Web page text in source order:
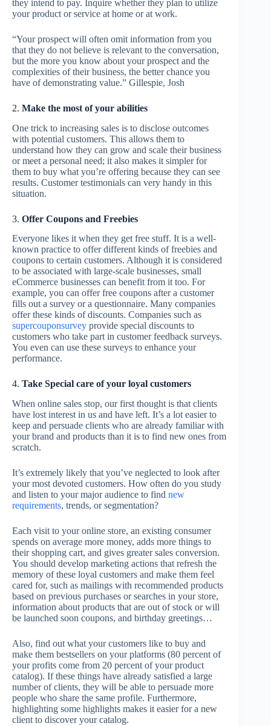
they intend to pay. Inquire whether they plan to utilize
your product or service at home or at work.
“Your prospect will often omit information from you
that they do not believe is relevant to the conversation,
but the more you know about your prospect and the
complexities of their business, the better chance you
have of demonstrating value.” Gillespie, Josh
2. Make the most of your abilities
One trick to increasing sales is to disclose outcomes
with potential customers. This allows them to
understand how they can grow and scale their business
or meet a personal need; it also makes it simpler for
them to buy what you’re offering because they can see
results. Customer testimonials can very handy in this
situation.
3. Offer Coupons and Freebies
Everyone likes it when they get free stuff. It is a well-
known practice to offer different kinds of freebies and
coupons to certain customers. Although it is considered
to be associated with large-scale businesses, small
eCommerce businesses can benefit from it too. For
example, you can offer free coupons after a customer
fills out a survey or a questionnaire. Many companies
offer these kinds of discounts. Companies such as
supercouponsurvey provide special discounts to
customers who take part in customer feedback surveys.
You even can use these surveys to enhance your
performance.
4. Take Special care of your loyal customers
When online sales stop, our first thought is that clients
have lost interest in us and have left. It’s a lot easier to
keep and persuade clients who are already familiar with
your brand and products than it is to find new ones from
scratch.
It’s extremely likely that you’ve neglected to look after
your most devoted customers. How often do you study
and listen to your major audience to find new
requirements, trends, or segmentation?
Each visit to your online store, an existing consumer
spends on average more money, adds more things to
their shopping cart, and gives greater sales conversion.
You should develop marketing actions that refresh the
memory of these loyal customers and make them feel
cared for, such as mailings with recommended products
based on previous purchases or searches in your store,
information about products that are out of stock or will
be launched soon coupons, and birthday greetings…
Also, find out what your customers like to buy and
make them bestsellers on your platforms (80 percent of
your profits come from 20 percent of your product
catalog). If these things have already satisfied a large
number of clients, they will be able to persuade more
people who share the same profile. Furthermore,
highlighting some highlights makes it easier for a new
client to discover your catalog.